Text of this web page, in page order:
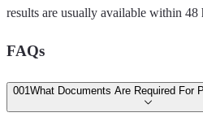
results are usually available within 48
FAQs
001 What Documents Are Required For